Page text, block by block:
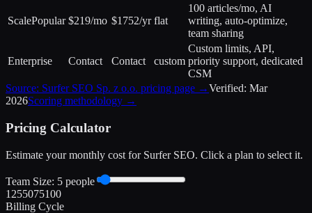
ScalePopular $219/mo $1752/yr flat
100 articles/mo, AI
writing, auto-optimize,
team sharing
Enterprise Contact Contact custom
Custom limits, API,
priority support, dedicated
CSM
Source: Surfer SEO Sp. z o.o. pricing page →Verified: Mar
2026Scoring methodology →
Pricing Calculator
Estimate your monthly cost for Surfer SEO. Click a plan to select it.
Team Size: 5 people
1 255075100
Billing Cycle